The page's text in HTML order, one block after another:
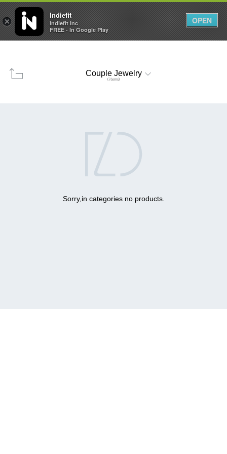
  0 0
Couple Jewelry
( items)

Sorry,in categories no products.
×
Indiefit
Indiefit Inc
FREE - In Google Play
OPEN